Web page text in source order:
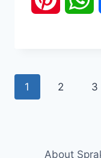
Page
1 2 3
About